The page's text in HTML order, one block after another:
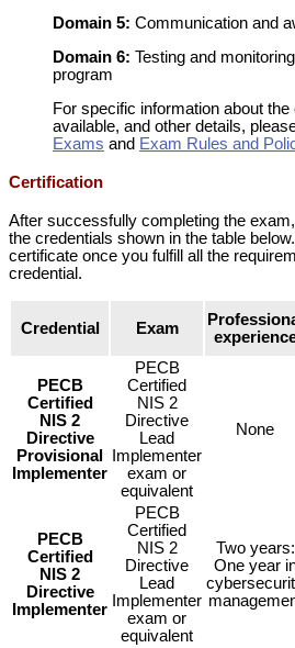
Domain 5: Communication and
Domain 6: Testing and
program
For specific information about
available, and other details,
Exams and Exam Rules and
Certification
After successfully completing the
the credentials shown in the table
certificate once you fulfill all the
credential.
Credential Exam
PECB
Certified
NIS 2
Directive
Provisional
Implementer
PECB
Certified
NIS 2
Directive
Lead
Implementer
exam or
equivalent
None
PECB
Certified
NIS 2
Directive
Implementer
PECB
Certified
NIS 2
Directive
Lead
Implementer
exam or
equivalent
Two years:
One year